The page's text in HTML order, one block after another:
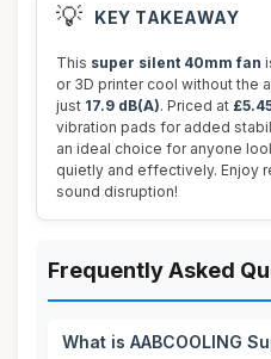
💡 KEY TAKEAWAY
This super silent 40mm fan
or 3D printer cool without the
just 17.9 dB(A). Priced at
vibration pads for added
an ideal choice for anyone
quietly and effectively. Enjoy
sound disruption!
Frequently Asked
What is AABCOOLING